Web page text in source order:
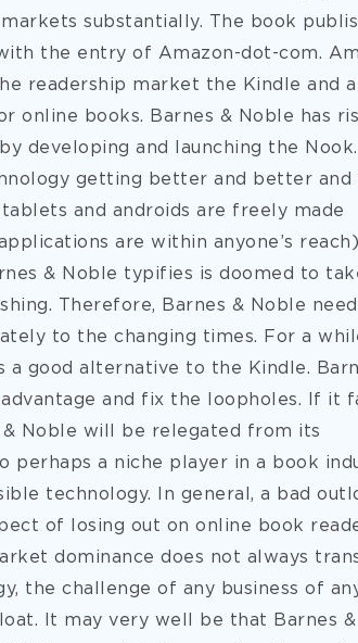
substantially. The book
the entry of Amazon-dot-com.
readership market the Kindle and
books. Barnes & Noble has
developing and launching the Nook.
getting better and better and
and androids are freely made
are within anyone’s
& Noble typifies is doomed to
Therefore, Barnes & Noble
to the changing times. For a
a good alternative to the Kindle.
and fix the loopholes. If it
Noble will be relegated from its
perhaps a niche player in a book
technology. In general, a bad
of losing out on online book
dominance does not always
the challenge of any business of
It may very well be that Barnes